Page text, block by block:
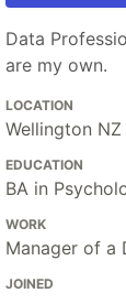
Data
are my own.
LOCATION
Wellington NZ
EDUCATION
BA in
WORK
Manager of a
JOINED